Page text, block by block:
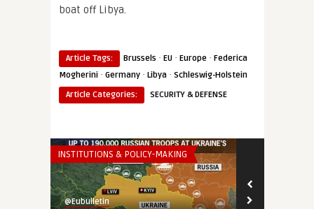
boat off Libya.
Article Tags: Brussels · EU · Europe · Federica
Mogherini · Germany · Libya · Schleswig-Holstein
Article Categories:
SECURITY & DEFENSE
INSTITUTIONS & POLICY-MAKING
@Eubulletin